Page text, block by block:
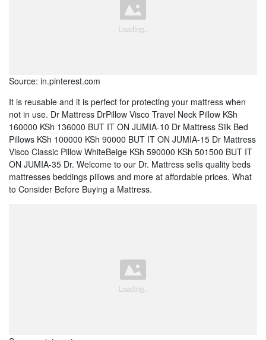
Source: in.pinterest.com
It is reusable and it is perfect for protecting your mattress when
not in use. Dr Mattress DrPillow Visco Travel Neck Pillow KSh
160000 KSh 136000 BUT IT ON JUMIA-10 Dr Mattress Silk Bed
Pillows KSh 100000 KSh 90000 BUT IT ON JUMIA-15 Dr Mattress
Visco Classic Pillow WhiteBeige KSh 590000 KSh 501500 BUT IT
ON JUMIA-35 Dr. Welcome to our Dr. Mattress sells quality beds
mattresses beddings pillows and more at affordable prices. What
to Consider Before Buying a Mattress.